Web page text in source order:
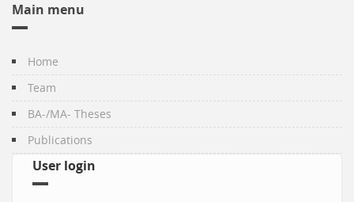
Main menu
Home
Team
BA-/MA- Theses
Publications
User login